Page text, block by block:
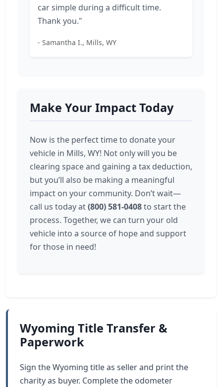
car simple during a difficult time.
Thank you."
- Samantha I., Mills, WY
Make Your Impact Today
Now is the perfect time to donate your
vehicle in Mills, WY! Not only will you be
clearing space and gaining a tax deduction,
but you’ll also be making a meaningful
impact on your community. Don’t wait—
call us today at(800) 581-0408to start the
process. Together, we can turn your old
vehicle into a source of hope and support
for those in need!
Wyoming Title Transfer &
Paperwork
Sign the Wyoming title as seller and print the
charity as buyer. Complete the odometer